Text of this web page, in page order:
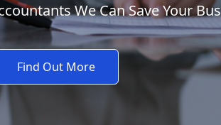
We Can Save Your
Find Out More